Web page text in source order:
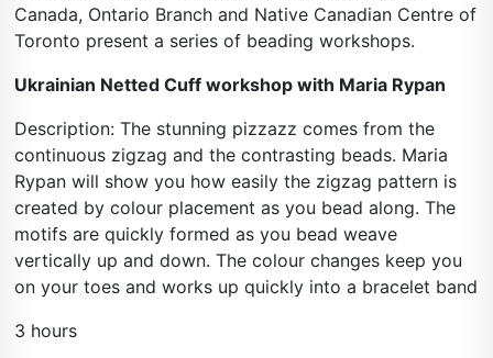
Canada, Ontario Branch and Native Canadian Centre of
Toronto present a series of beading workshops.
Ukrainian Netted Cuff workshop with Maria Rypan
Description: The stunning pizzazz comes from the
continuous zigzag and the contrasting beads. Maria
Rypan will show you how easily the zigzag pattern is
created by colour placement as you bead along. The
motifs are quickly formed as you bead weave
vertically up and down. The colour changes keep you
on your toes and works up quickly into a bracelet band
3 hours